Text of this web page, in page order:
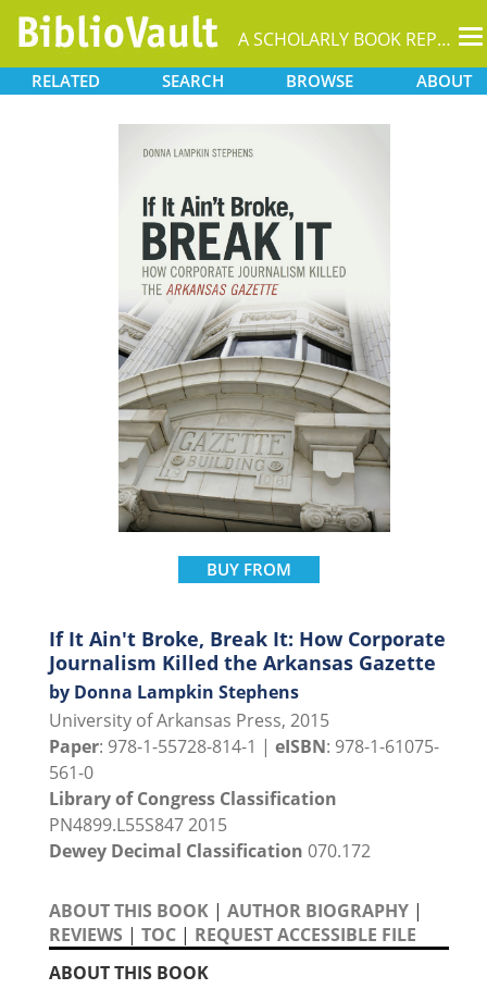
A SCHOLARLY BOOK REPOSITORY
RELATED SEARCH BROWSE ABOUT
BUY FROM
If It Ain't Broke, Break It: How Corporate
Journalism Killed the Arkansas Gazette
by Donna Lampkin Stephens
University of Arkansas Press, 2015
Paper: 978-1-55728-814-1 | eISBN: 978-1-61075-
561-0
Library of Congress Classification
PN4899.L55S847 2015
Dewey Decimal Classification 070.172
ABOUT THIS BOOK | AUTHOR BIOGRAPHY |
REVIEWS | TOC | REQUEST ACCESSIBLE FILE
ABOUT THIS BOOK